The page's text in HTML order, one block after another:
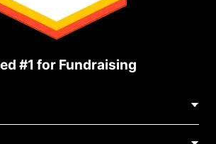
#1 for Fundraising